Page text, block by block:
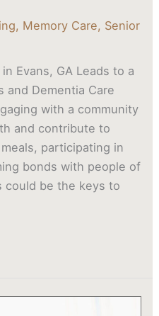
, Memory Care, Senior
Evans, GA Leads to a
and Dementia Care
with a community
and contribute to
participating in
bonds with people of
could be the keys to